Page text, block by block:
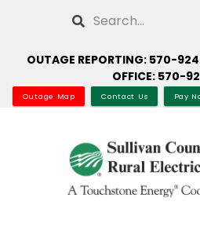
main
Search
OUTAGE REPORTING: 570-
OFFICE: 570-
Outage Map Contact Us Pay